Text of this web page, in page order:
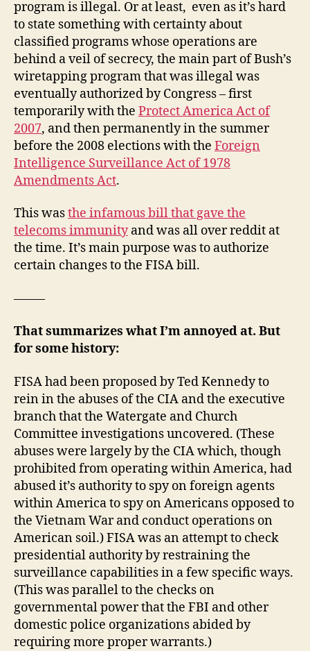
program is illegal. Or at least, even as it’s hard
to state something with certainty about
classified programs whose operations are
behind a veil of secrecy, the main part of Bush’s
wiretapping program that was illegal was
eventually authorized by Congress – first
temporarily with the Protect America Act of
2007, and then permanently in the summer
before the 2008 elections with the Foreign
Intelligence Surveillance Act of 1978
Amendments Act.
This wasthe infamous bill that gave the
telecoms immunityand was all over reddit at
the time. It’s main purpose was to authorize
certain changes to the FISA bill.
——–
That summarizes what I’m annoyed at. But
for some history:
FISA had been proposed by Ted Kennedy to
rein in the abuses of the CIA and the executive
branch that the Watergate and Church
Committee investigations uncovered. (These
abuses were largely by the CIA which, though
prohibited from operating within America, had
abused it’s authority to spy on foreign agents
within America to spy on Americans opposed to
the Vietnam War and conduct operations on
American soil.) FISA was an attempt to check
presidential authority by restraining the
surveillance capabilities in a few specific ways.
(This was parallel to the checks on
governmental power that the FBI and other
domestic police organizations abided by
requiring more proper warrants.)